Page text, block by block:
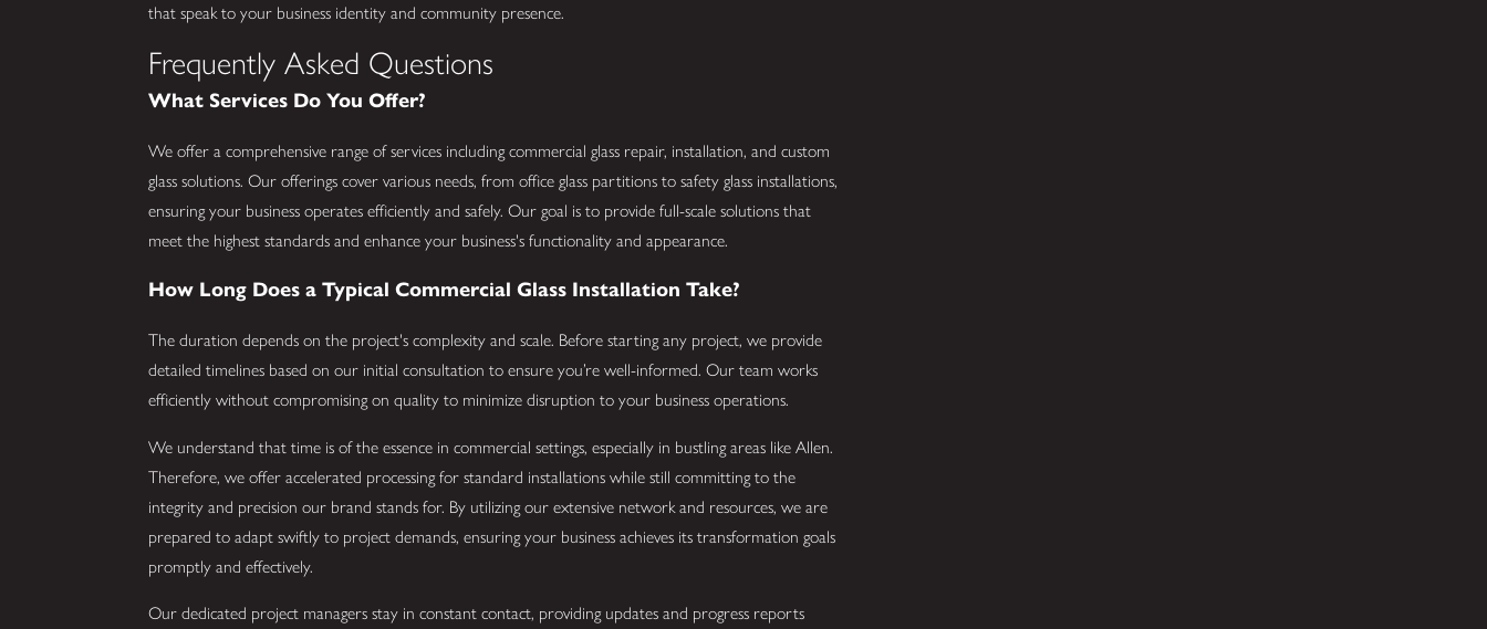
that speak to your business identity and community presence.
Frequently Asked Questions
What Services Do You Offer?
We offer a comprehensive range of services including commercial glass repair, installation, and custom
glass solutions. Our offerings cover various needs, from office glass partitions to safety glass installations,
ensuring your business operates efficiently and safely. Our goal is to provide full-scale solutions that
meet the highest standards and enhance your business's functionality and appearance.
How Long Does a Typical Commercial Glass Installation Take?
The duration depends on the project's complexity and scale. Before starting any project, we provide
detailed timelines based on our initial consultation to ensure you’re well-informed. Our team works
efficiently without compromising on quality to minimize disruption to your business operations.
We understand that time is of the essence in commercial settings, especially in bustling areas like Allen.
Therefore, we offer accelerated processing for standard installations while still committing to the
integrity and precision our brand stands for. By utilizing our extensive network and resources, we are
prepared to adapt swiftly to project demands, ensuring your business achieves its transformation goals
promptly and effectively.
Our dedicated project managers stay in constant contact, providing updates and progress reports